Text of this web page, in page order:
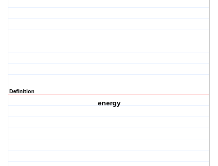
Definition
energy